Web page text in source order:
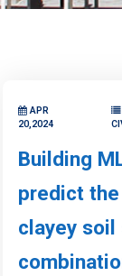
APR
20,2024
Building
predict
clayey